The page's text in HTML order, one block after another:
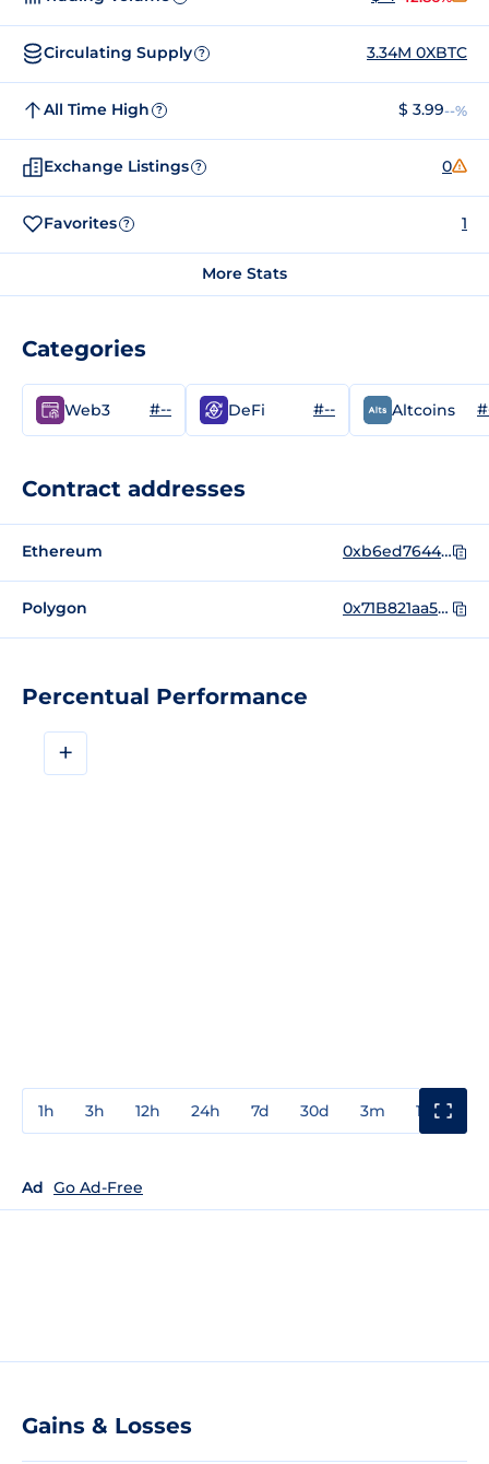
Percentual Performance
+
1h 3h 12h 24h 7d 30d 3m 1y
Ad Go Ad-Free
Gains & Losses
Circulating Supply ? 3.34M 0XBTC
All Time High ? $ 3.99--%
Exchange Listings ? 0
Favorites ? 1
More Stats
Categories
Web3 #-- DeFi #-- Altcoins
Contract addresses
Ethereum 0xb6ed7644c69416d67b522e20bc294a9a9b405b31
Polygon 0x71B821aa52a49F32EEd535fCA6Eb5aa130085978